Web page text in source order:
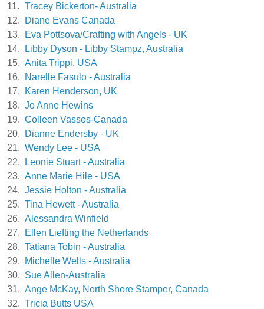
11. Tracey Bickerton- Australia
12.
Diane Evans Canada
13.
Eva Pottsova/Crafting with Angels - UK
14.
Libby Dyson - Libby Stampz, Australia
15. Anita Trippi, USA
16.
Narelle Fasulo - Australia
17.
Karen Henderson, UK
18. Jo Anne Hewins
19. Colleen Vassos-Canada
20.
Dianne Endersby - UK
21. Wendy Lee - USA
22.
Leonie Stuart - Australia
23. Anne Marie Hile - USA
24. Jessie Holton - Australia
25. Tina Hewett - Australia
26. Alessandra Winfield
27.
Ellen Liefting the Netherlands
28. Tatiana Tobin - Australia
29.
Michelle Wells - Australia
30. Sue Allen-Australia
31. Ange McKay, North Shore Stamper, Canada
32. Tricia Butts USA